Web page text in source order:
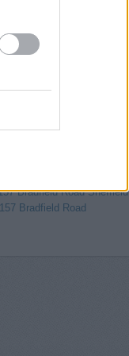
High Street
House
Pinstone Street
Barker's Pool
Bradfield Road Sheffield
Bradfield Road